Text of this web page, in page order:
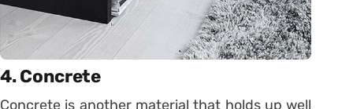
4. Concrete
Concrete is another material that holds up well